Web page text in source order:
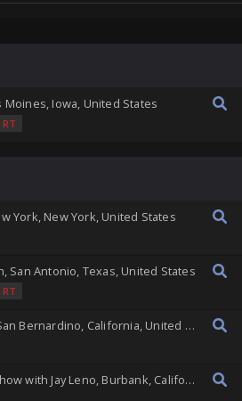
Moines, Iowa, United States
RT
York, New York, United States
San Antonio, Texas, United States
RT
Gotham City, San Bernardino, California, United States
The Tonight Show with Jay Leno, Burbank, California, United States